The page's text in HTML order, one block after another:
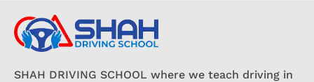
SHAH DRIVING SCHOOL where we teach driving in